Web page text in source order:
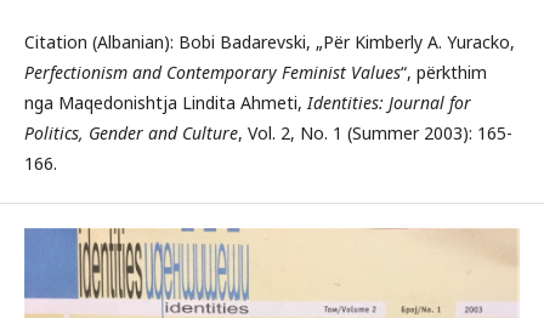
Citation (Albanian): Bobi Badarevski, „Për Kimberly A. Yuracko,
Perfectionism and Contemporary Feminist Values“, përkthim
nga Maqedonishtja Lindita Ahmeti,Identities: Journal for
Politics, Gender and Culture, Vol. 2, No. 1 (Summer 2003): 165-
166.